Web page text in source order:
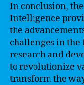
In conclusion,
Intelligence
the
challenges in
research and
to revolutionize
transform the